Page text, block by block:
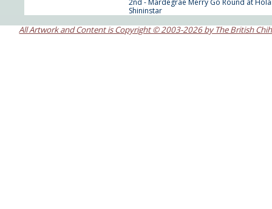
2nd - Mardegrae Merry Go Round at
Shininstar
All Artwork and Content is Copyright © 2003-2026 by The British